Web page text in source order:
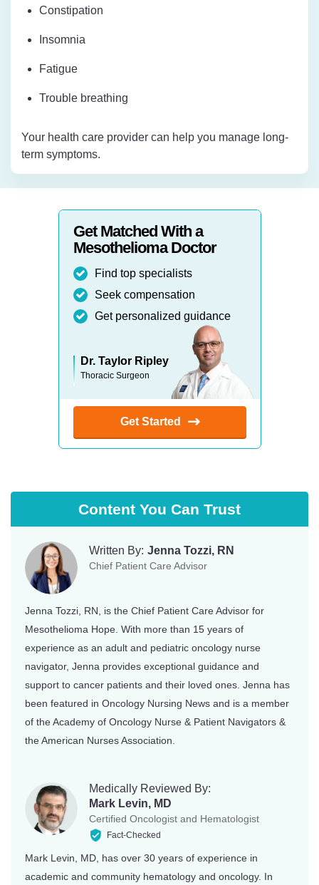
Constipation
Insomnia
Fatigue
Trouble breathing
Your health care provider can help you manage long-
term symptoms.
Get Matched With a
Mesothelioma Doctor
Find top specialists
Seek compensation
Get personalized guidance
Dr. Taylor Ripley
Thoracic Surgeon
Get Started
Content You Can Trust
Written By: Jenna Tozzi, RN
Chief Patient Care Advisor
Jenna Tozzi, RN, is the Chief Patient Care Advisor for
Mesothelioma Hope. With more than 15 years of
experience as an adult and pediatric oncology nurse
navigator, Jenna provides exceptional guidance and
support to cancer patients and their loved ones. Jenna has
been featured in Oncology Nursing News and is a member
of the Academy of Oncology Nurse & Patient Navigators &
the American Nurses Association.
Medically Reviewed By:
Mark Levin, MD
Certified Oncologist and Hematologist
Fact-Checked
Mark Levin, MD, has over 30 years of experience in
academic and community hematology and oncology. In